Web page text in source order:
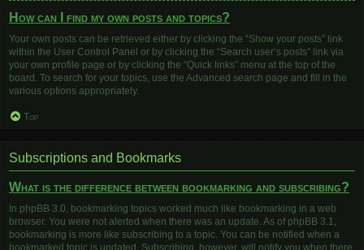
How can I find my own posts and topics?
Your own posts can be retrieved either by clicking the “Show your posts” link
within the User Control Panel or by clicking the “Search user’s posts” link via
your own profile page or by clicking the “Quick links” menu at the top of the
board. To search for your topics, use the Advanced search page and fill in the
various options appropriately.
Top
Subscriptions and Bookmarks
What is the difference between bookmarking and subscribing?
In phpBB 3.0, bookmarking topics worked much like bookmarking in a web
browser. You were not alerted when there was an update. As of phpBB 3.1,
bookmarking is more like subscribing to a topic. You can be notified when a
bookmarked topic is updated. Subscribing, however, will notify you when there